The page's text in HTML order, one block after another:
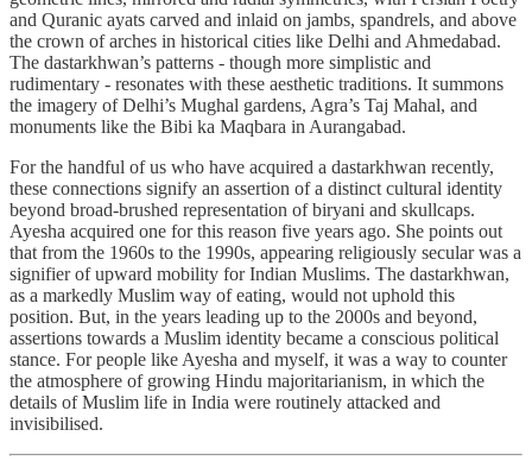
and Quranic ayats carved and inlaid on jambs, spandrels, and above
the crown of arches in historical cities like Delhi and Ahmedabad.
The dastarkhwan’s patterns - though more simplistic and
rudimentary - resonates with these aesthetic traditions. It summons
the imagery of Delhi’s Mughal gardens, Agra’s Taj Mahal, and
monuments like the Bibi ka Maqbara in Aurangabad.
For the handful of us who have acquired a dastarkhwan recently,
these connections signify an assertion of a distinct cultural identity
beyond broad-brushed representation of biryani and skullcaps.
Ayesha acquired one for this reason five years ago. She points out
that from the 1960s to the 1990s, appearing religiously secular was a
signifier of upward mobility for Indian Muslims. The dastarkhwan,
as a markedly Muslim way of eating, would not uphold this
position. But, in the years leading up to the 2000s and beyond,
assertions towards a Muslim identity became a conscious political
stance. For people like Ayesha and myself, it was a way to counter
the atmosphere of growing Hindu majoritarianism, in which the
details of Muslim life in India were routinely attacked and
invisibilised.